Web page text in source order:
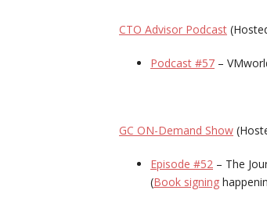
CTO Advisor Podcast
Podcast #57 –
GC ON-Demand Show
Episode #52 – The
(Book signing